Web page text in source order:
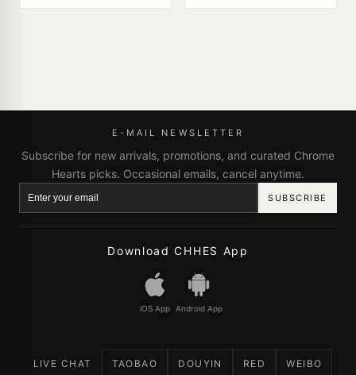
E-MAIL NEWSLETTER
Subscribe for new arrivals, promotions, and curated Chrome
Hearts picks. Occasional emails, cancel anytime.
SUBSCRIBE
Download CHHES App
iOS App Android App
LIVE CHAT TAOBAO DOUYIN RED WEIBO